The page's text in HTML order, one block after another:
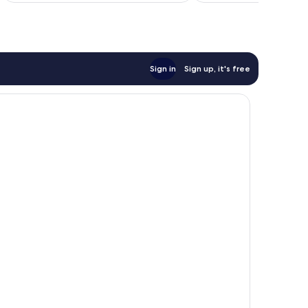
reviews
Sign in Sign up, it's free